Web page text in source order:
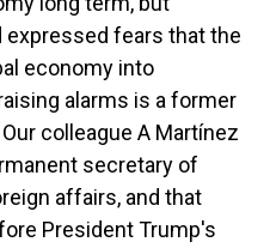
expressed fears that the
economy into
alarms is a former
colleague A Martínez
secretary of
affairs, and that
President Trump's